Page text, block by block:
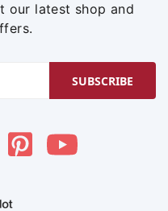
our latest shop and
SUBSCRIBE